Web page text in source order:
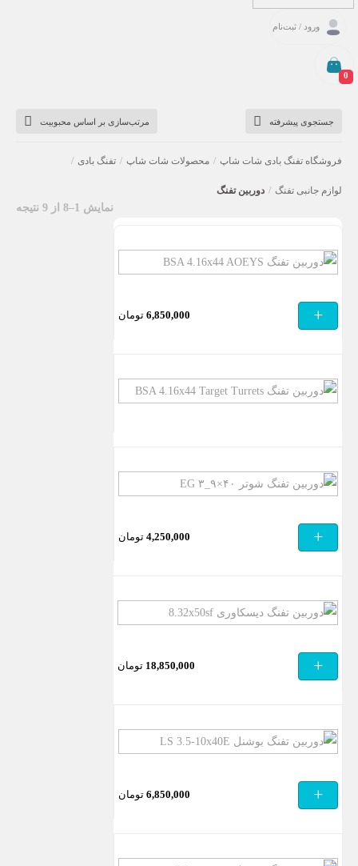
ورود / ثبت‌نام
0
جستجوی پیشرفته مرتب‌سازی بر اساس محبوبیت
فروشگاه تفنگ بادی شات شاپ / محصولات شات شاپ / تفنگ بادی /
لوازم جانبی تفنگ / دوربین تفنگ
نمایش 1–8 از 9 نتیجه
6,850,000 تومان +
4,250,000 تومان +
18,850,000 تومان +
6,850,000 تومان +